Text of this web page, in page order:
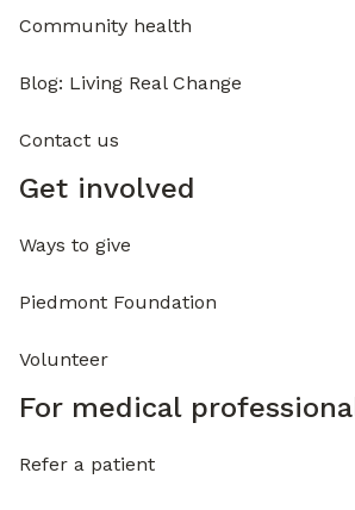
Community health
Blog: Living Real Change
Contact us
Get involved
Ways to give
Piedmont Foundation
Volunteer
For medical
Refer a patient